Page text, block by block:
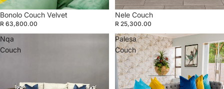
Bonolo Couch Velvet
R 63,800.00
Nele Couch
R 25,300.00
Nqa
Couch
Palesa
Couch